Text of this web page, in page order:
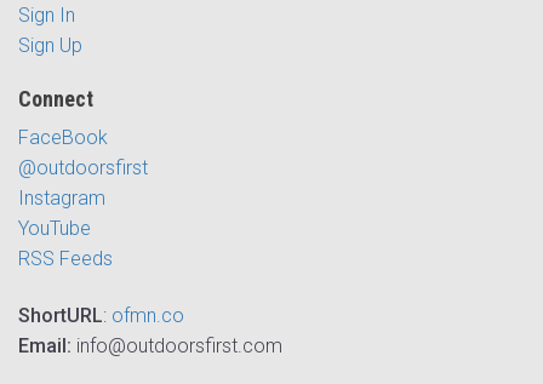
Sign In
Sign Up
Connect
FaceBook
@outdoorsfirst
Instagram
YouTube
RSS Feeds
ShortURL: ofmn.co
Email: info@outdoorsfirst.com